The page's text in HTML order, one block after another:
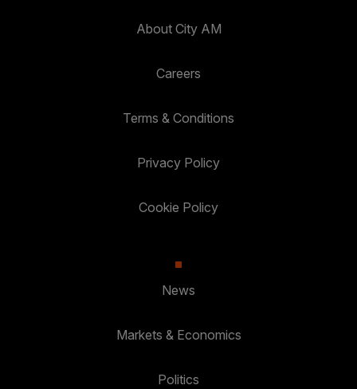
About City AM
Careers
Terms & Conditions
Privacy Policy
Cookie Policy
News
Markets & Economics
Politics